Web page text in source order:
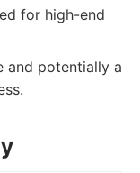
for high-end
and potentially a